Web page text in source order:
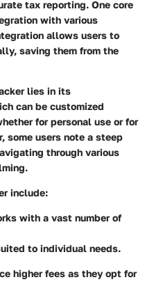
tax reporting. One core
with various
allows users to
saving them from the
lies in its
can be customized
for personal use or for
some users note a steep
through various
include:
with a vast number of
to individual needs.
higher fees as they opt for